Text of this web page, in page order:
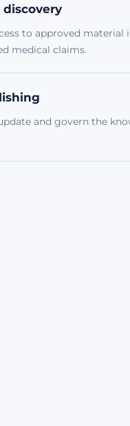
to approved material
medical claims.
and govern the